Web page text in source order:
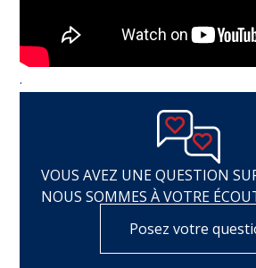
.
VOUS AVEZ UNE QUESTION
NOUS SOMMES À VOTRE
Posez votre